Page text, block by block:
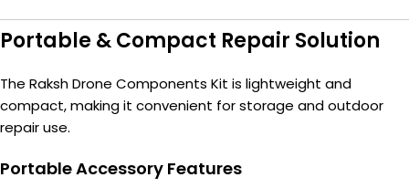
Portable & Compact Repair Solution
The Raksh Drone Components Kit is lightweight and
compact, making it convenient for storage and outdoor
repair use.
Portable Accessory Features